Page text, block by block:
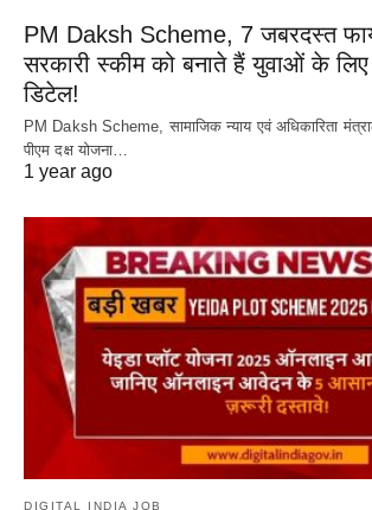
PM Daksh Scheme, 7 जबरदस्त
सरकारी स्कीम को बनाते हैं युवाओं के
डिटेल!
PM Daksh Scheme, सामाजिक न्याय एवं अधिकारिता
पीएम दक्ष योजना…
1 year ago
DIGITAL INDIA JOB